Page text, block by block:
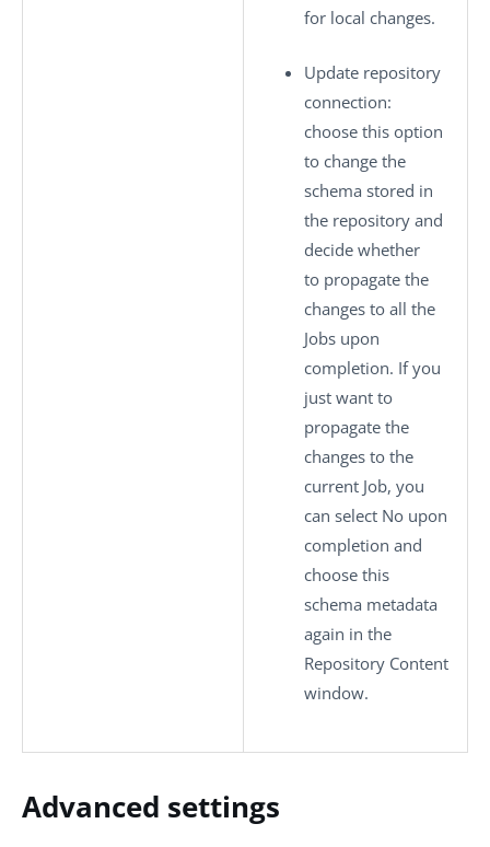
for local changes.
Update repository
connection:
choose this option
to change the
schema stored in
the repository and
decide whether
to propagate the
changes to all the
Jobs upon
completion. If you
just want to
propagate the
changes to the
current Job, you
can select No upon
completion and
choose this
schema metadata
again in the
Repository Content
window.
Advanced settings